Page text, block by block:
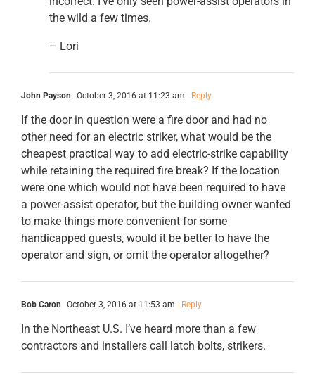
the wild a few times.
– Lori
John Payson October 3, 2016 at 11:23 am - Reply
If the door in question were a fire door and had no
other need for an electric striker, what would be the
cheapest practical way to add electric-strike capability
while retaining the required fire break? If the location
were one which would not have been required to have
a power-assist operator, but the building owner wanted
to make things more convenient for some
handicapped guests, would it be better to have the
operator and sign, or omit the operator altogether?
Bob Caron October 3, 2016 at 11:53 am - Reply
In the Northeast U.S. I’ve heard more than a few
contractors and installers call latch bolts, strikers.